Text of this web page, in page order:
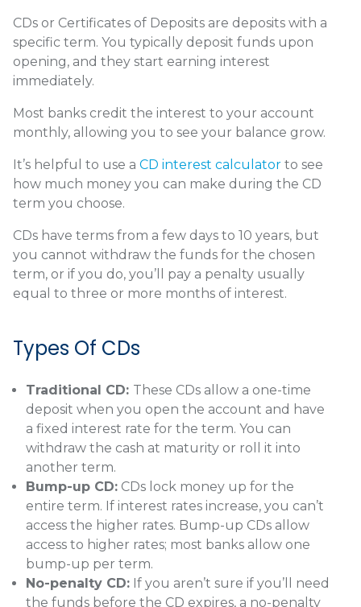
CDs or Certificates of Deposits are deposits with a
specific term. You typically deposit funds upon
opening, and they start earning interest
immediately.
Most banks credit the interest to your account
monthly, allowing you to see your balance grow.
It’s helpful to use a CD interest calculator to see
how much money you can make during the CD
term you choose.
CDs have terms from a few days to 10 years, but
you cannot withdraw the funds for the chosen
term, or if you do, you’ll pay a penalty usually
equal to three or more months of interest.
Types Of CDs
Traditional CD: These CDs allow a one-time
deposit when you open the account and have
a fixed interest rate for the term. You can
withdraw the cash at maturity or roll it into
another term.
Bump-up CD: CDs lock money up for the
entire term. If interest rates increase, you can’t
access the higher rates. Bump-up CDs allow
access to higher rates; most banks allow one
bump-up per term.
No-penalty CD: If you aren’t sure if you’ll need
the funds before the CD expires, a no-penalty